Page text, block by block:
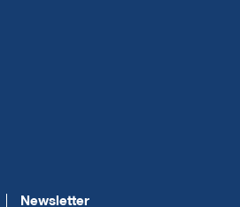
Newsletter